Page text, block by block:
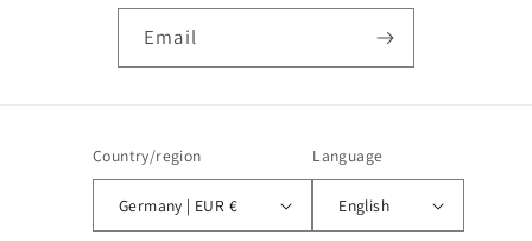
Email
Country/region
Germany | EUR €
Language
English